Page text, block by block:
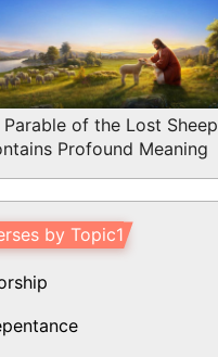
Parable of the Lost Sheep
Profound Meaning
by Topic1